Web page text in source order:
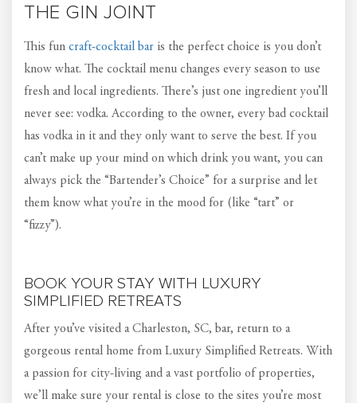
THE GIN JOINT
This fun craft-cocktail bar is the perfect choice is you don’t
know what. The cocktail menu changes every season to use
fresh and local ingredients. There’s just one ingredient you’ll
never see: vodka. According to the owner, every bad cocktail
has vodka in it and they only want to serve the best. If you
can’t make up your mind on which drink you want, you can
always pick the “Bartender’s Choice” for a surprise and let
them know what you’re in the mood for (like “tart” or
“fizzy”).
BOOK YOUR STAY WITH LUXURY
SIMPLIFIED RETREATS
After you’ve visited a Charleston, SC, bar, return to a
gorgeous rental home from Luxury Simplified Retreats. With
a passion for city-living and a vast portfolio of properties,
we’ll make sure your rental is close to the sites you’re most